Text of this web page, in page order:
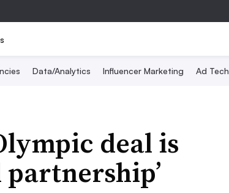
Data/Analytics Influencer Marketing Ad Tech
deal is
partnership’